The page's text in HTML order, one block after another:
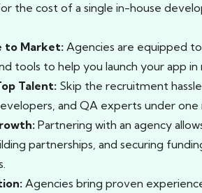
the cost of a single in-house
to Market:Agencies are equipped
tools to help you launch your app
Talent:Skip the recruitment
and QA experts under one
Partnering with an agency
partnerships, and securing
Agencies bring proven